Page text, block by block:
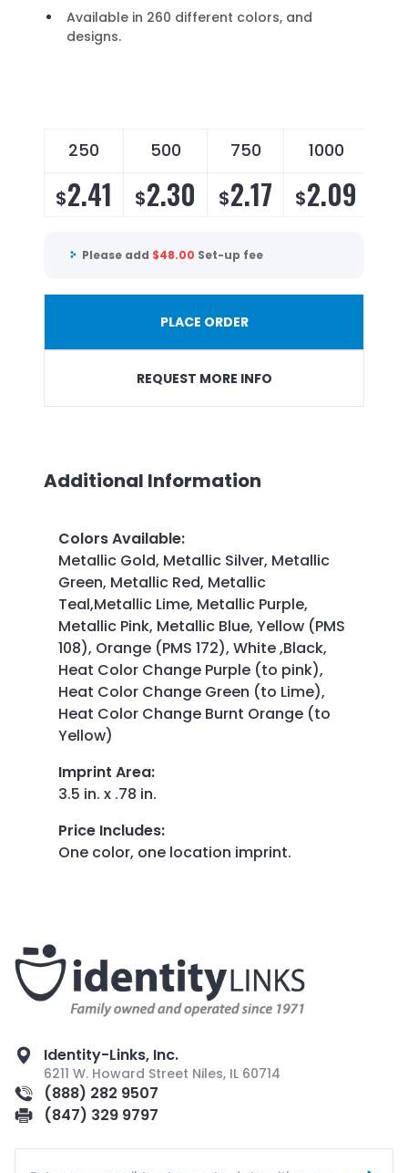
Available in 260 different colors, and
designs.
250 500 750 1000
$2.41 $2.30 $2.17 $2.09
Please add $48.00 Set-up fee
PLACE ORDER
REQUEST MORE INFO
Additional Information
Colors Available:
Metallic Gold, Metallic Silver, Metallic
Green, Metallic Red, Metallic
Teal,Metallic Lime, Metallic Purple,
Metallic Pink, Metallic Blue, Yellow (PMS
108), Orange (PMS 172), White ,Black,
Heat Color Change Purple (to pink),
Heat Color Change Green (to Lime),
Heat Color Change Burnt Orange (to
Yellow)
Imprint Area:
3.5 in. x .78 in.
Price Includes:
One color, one location imprint.
Identity-Links, Inc.
6211 W. Howard Street Niles, IL 60714
(888) 282 9507
(847) 329 9797